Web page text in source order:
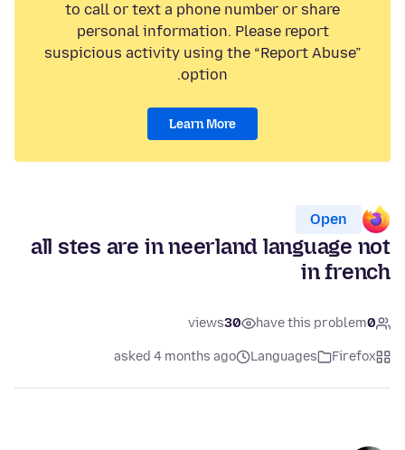
to call or text a phone number or share
personal information. Please report
suspicious activity using the “Report Abuse”
option.
Learn More
Open
all stes are in neerland language not
in french
0
have this problem
30
views
Firefox
Languages
asked 4 months ago